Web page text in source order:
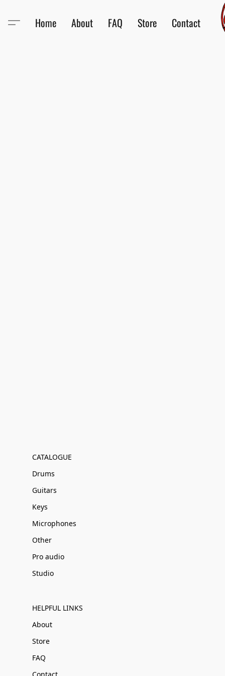
Home About FAQ Store Contact
CATALOGUE
Drums
Guitars
Keys
Microphones
Other
Pro audio
Studio
HELPFUL LINKS
About
Store
FAQ